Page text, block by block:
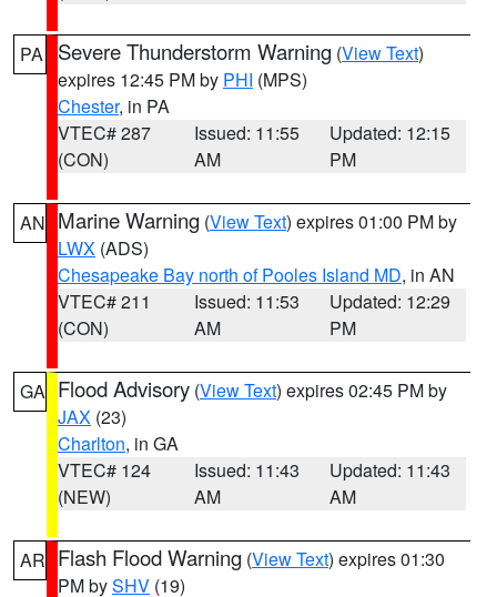
PA Severe Thunderstorm Warning (View Text)
expires 12:45 PM by PHI (MPS)
Chester, in PA
VTEC# 287
(CON)
Issued: 11:55
AM
Updated: 12:15
PM
AN Marine Warning (View Text) expires 01:00 PM by
LWX (ADS)
Chesapeake Bay north of Pooles Island MD, in AN
VTEC# 211
(CON)
Issued: 11:53
AM
Updated: 12:29
PM
GA Flood Advisory (View Text) expires 02:45 PM by
JAX (23)
Charlton, in GA
VTEC# 124
(NEW)
Issued: 11:43
AM
Updated: 11:43
AM
AR Flash Flood Warning (View Text) expires 01:30
PM bySHV (19)